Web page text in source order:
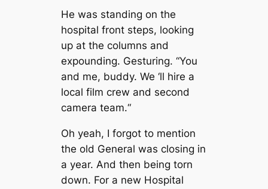
He was standing on the
hospital front steps, looking
up at the columns and
expounding. Gesturing. “You
and me, buddy. We ‘ll hire a
local film crew and second
camera team.“
Oh yeah, I forgot to mention
the old General was closing in
a year. And then being torn
down. For a new Hospital